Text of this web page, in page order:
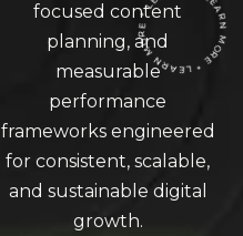
LEARN MORE * LEARN MORE * LEARN MORE *
focused content
planning, and
measurable
performance
frameworks engineered
for consistent, scalable,
and sustainable digital
growth.